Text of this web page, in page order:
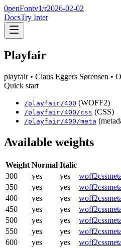
0penFontv1/r2026-02-02
DocsTry Inter
Playfair
playfair• Claus Eggers Sørensen •
Quick start
/playfair/400 (WOFF2)
/playfair/400 /css (CSS)
/playfair/400 /meta
Available weights
Weight Normal Italic
300
yes yes woff2css
350
yes yes woff2css
400
yes yes woff2css
450
yes yes woff2css
500
yes yes woff2css
550
yes yes woff2css
600
yes yes woff2css